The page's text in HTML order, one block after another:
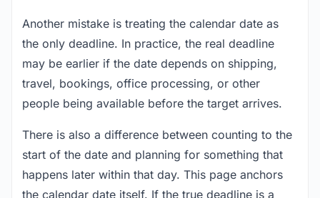
Another mistake is treating the calendar date as
the only deadline. In practice, the real deadline
may be earlier if the date depends on shipping,
travel, bookings, office processing, or other
people being available before the target arrives.
There is also a difference between counting to the
start of the date and planning for something that
happens later within that day. This page anchors
the calendar date itself. If the true deadline is a